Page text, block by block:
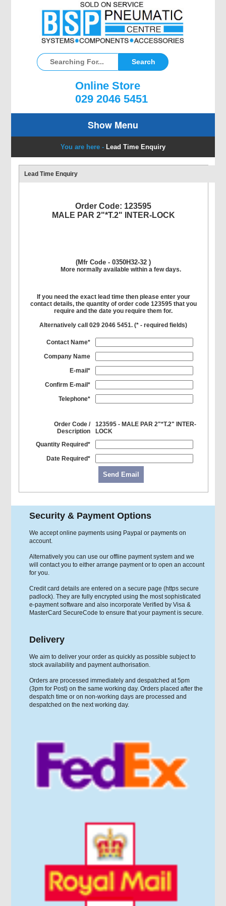
Online Store
029 2046 5451
Show Menu
You are here - Lead Time Enquiry
Lead Time Enquiry
Order Code: 123595
MALE PAR 2"*T.2" INTER-LOCK
(Mfr Code - 0350H32-32 )
More normally available within a few days.
If you need the exact lead time then please enter your
contact details, the quantity of order code 123595 that you
require and the date you require them for.
Alternatively call 029 2046 5451. (* - required fields)
Contact Name*
Company Name
E-mail*
Confirm E-mail*
Telephone*
Order Code /
Description
123595 - MALE PAR 2"*T.2" INTER-
LOCK
Quantity Required*
Date Required*
Send Email
Security & Payment Options
We accept online payments using Paypal or payments on
account.
Alternatively you can use our offline payment system and we
will contact you to either arrange payment or to open an account
for you.
Credit card details are entered on a secure page (https secure
padlock). They are fully encrypted using the most sophisticated
e-payment software and also incorporate Verified by Visa &
MasterCard SecureCode to ensure that your payment is secure.
Delivery
We aim to deliver your order as quickly as possible subject to
stock availability and payment authorisation.
Orders are processed immediately and despatched at 5pm
(3pm for Post) on the same working day. Orders placed after the
despatch time or on non-working days are processed and
despatched on the next working day.